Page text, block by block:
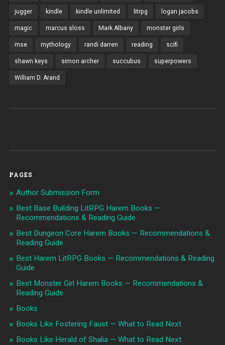
jugger kindle kindle unlimited litrpg logan jacobs
magic marcus sloss Mark Albany monster girls
mse mythology randi darren reading scifi
shawn keys simon archer succubus superpowers
William D. Arand
PAGES
Author Submission Form
Best Base Building LitRPG Harem Books —
Recommendations & Reading Guide
Best Dungeon Core Harem Books — Recommendations &
Reading Guide
Best Harem LitRPG Books — Recommendations & Reading
Guide
Best Monster Girl Harem Books — Recommendations &
Reading Guide
Books
Books Like Fostering Faust — What to Read Next
Books Like Herald of Shalia — What to Read Next